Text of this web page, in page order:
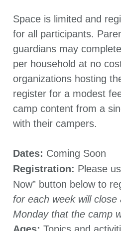
Space is limited and
for all participants.
guardians may
per household at no
organizations hosting
register for a modest
camp content from a
with their campers.
Dates: Coming Soon
Registration: Please
Now” button below to
for each week will
Monday that the camp